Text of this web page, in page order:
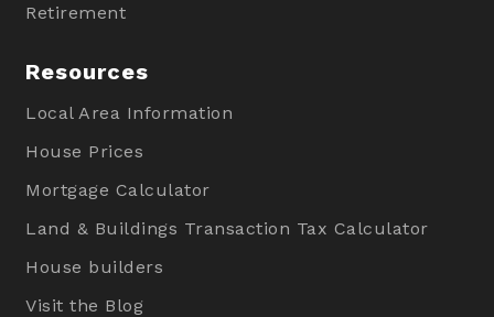
Retirement
Resources
Local Area Information
House Prices
Mortgage Calculator
Land & Buildings Transaction Tax Calculator
House builders
Visit the Blog